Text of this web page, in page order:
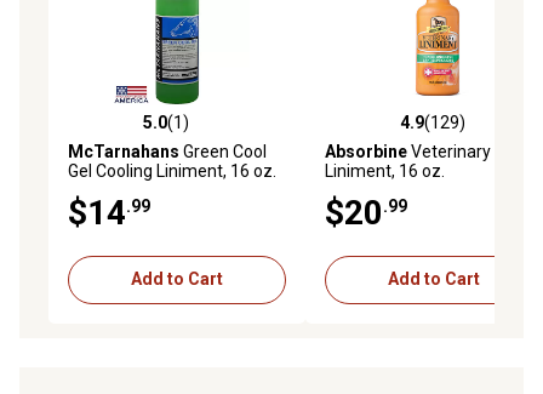
5.0 out of 5 stars with 1 reviews
5.0(1)
McTarnahans Green Cool
Gel Cooling Liniment, 16 oz.
$14.99
Add to Cart
4.9 out of 5 stars with 129
4.9(129)
AbsorbineVeterinary Horse
Liniment, 16 oz.
$20.99
Add to Cart